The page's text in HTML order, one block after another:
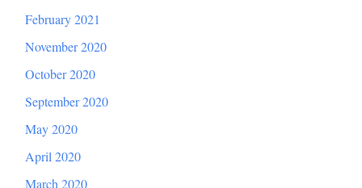
February 2021
November 2020
October 2020
September 2020
May 2020
April 2020
March 2020